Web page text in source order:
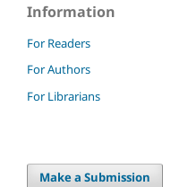
Information
For Readers
For Authors
For Librarians
Make a Submission